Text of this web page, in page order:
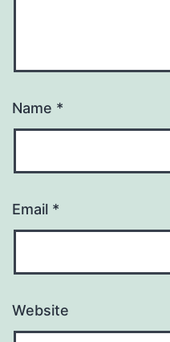
Name *
Email *
Website